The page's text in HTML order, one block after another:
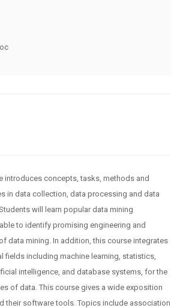
introduces concepts, tasks, methods and
in data collection, data processing and data
will learn popular data mining
to identify promising engineering and
data mining. In addition, this course integrates
fields including machine learning, statistics,
intelligence, and database systems, for the
of data. This course gives a wide exposition
their software tools. Topics include association